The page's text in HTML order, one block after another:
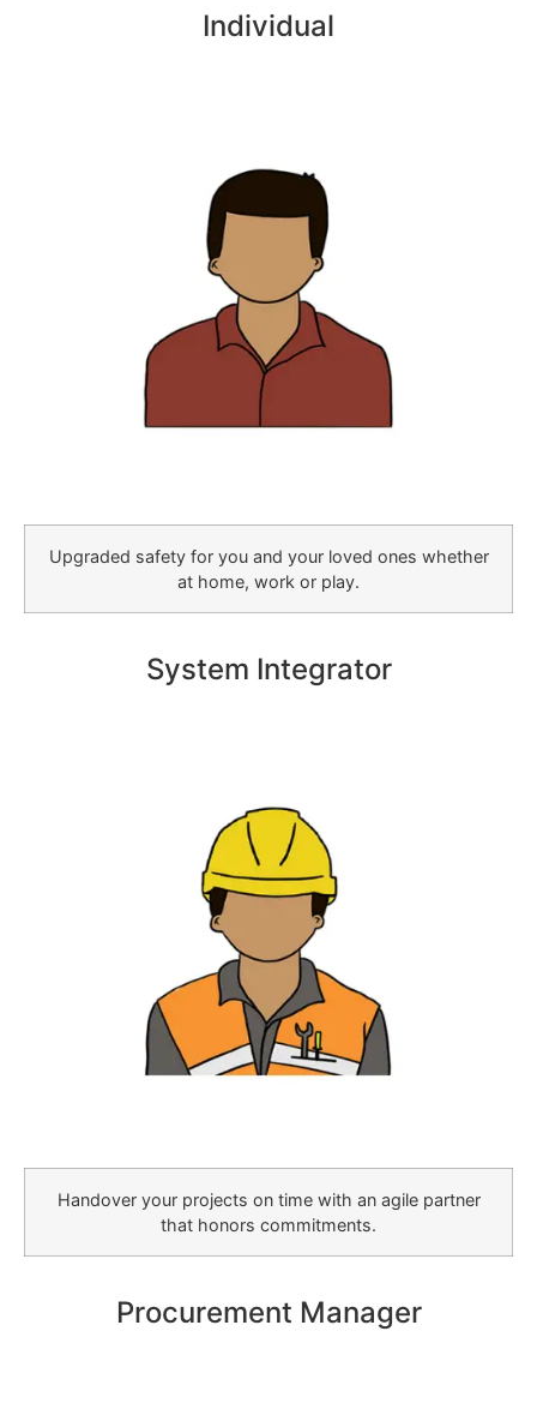
Individual
Upgraded safety for you and your loved ones whether
at home, work or play.
System Integrator
Handover your projects on time with an agile partner
that honors commitments.
Procurement Manager